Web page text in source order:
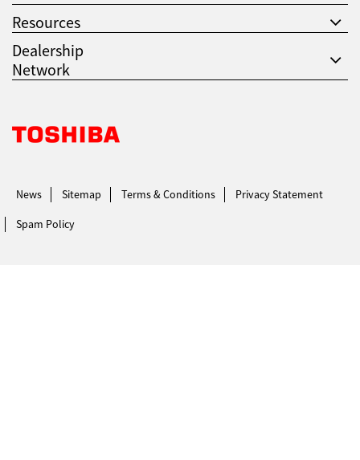
Resources
Dealership
Network
News Sitemap Terms & Conditions Privacy Statement
Spam Policy